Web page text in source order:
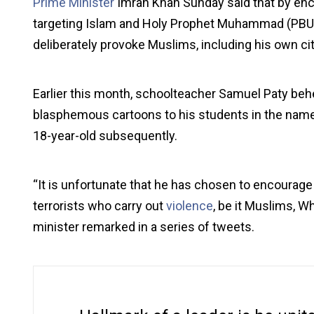
targeting Islam and Holy Prophet Muhammad
deliberately provoke Muslims, including his own
Earlier this month, schoolteacher Samuel Paty
blasphemous cartoons to his students in the
18-year-old subsequently.
“It is unfortunate that he has chosen to
terrorists who carry outviolence, be it Muslims,
minister remarked in a series of tweets.